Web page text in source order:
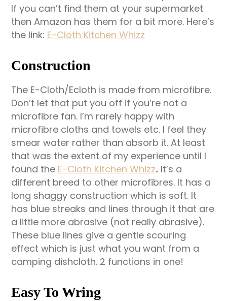
If you can’t find them at your supermarket
then Amazon has them for a bit more. Here’s
the link: E-Cloth Kitchen Whizz
Construction
The E-Cloth/Ecloth is made from microfibre.
Don’t let that put you off if you’re not a
microfibre fan. I’m rarely happy with
microfibre cloths and towels etc. I feel they
smear water rather than absorb it. At least
that was the extent of my experience until I
found the E-Cloth Kitchen Whizz. It’s a
different breed to other microfibres. It has a
long shaggy construction which is soft. It
has blue streaks and lines through it that are
a little more abrasive (not really abrasive).
These blue lines give a gentle scouring
effect which is just what you want from a
camping dishcloth. 2 functions in one!
Easy To Wring